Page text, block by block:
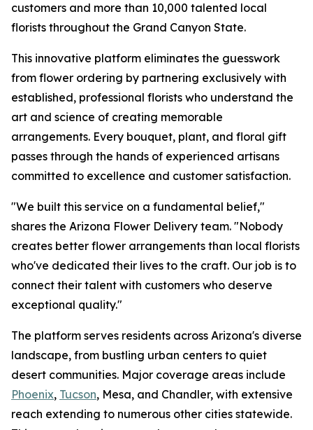
customers and more than 10,000 talented local
florists throughout the Grand Canyon State.
This innovative platform eliminates the guesswork
from flower ordering by partnering exclusively with
established, professional florists who understand the
art and science of creating memorable
arrangements. Every bouquet, plant, and floral gift
passes through the hands of experienced artisans
committed to excellence and customer satisfaction.
"We built this service on a fundamental belief,"
shares the Arizona Flower Delivery team. "Nobody
creates better flower arrangements than local florists
who've dedicated their lives to the craft. Our job is to
connect their talent with customers who deserve
exceptional quality."
The platform serves residents across Arizona's diverse
landscape, from bustling urban centers to quiet
desert communities. Major coverage areas include
Phoenix, Tucson, Mesa, and Chandler, with extensive
reach extending to numerous other cities statewide.